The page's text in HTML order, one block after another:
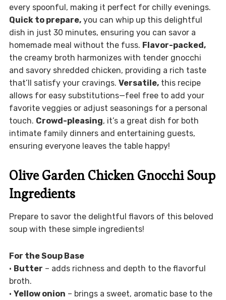
every spoonful, making it perfect for chilly evenings.
Quick to prepare,you can whip up this delightful
dish in just 30 minutes, ensuring you can savor a
homemade meal without the fuss. Flavor-packed,
the creamy broth harmonizes with tender gnocchi
and savory shredded chicken, providing a rich taste
that’ll satisfy your cravings. Versatile,this recipe
allows for easy substitutions—feel free to add your
favorite veggies or adjust seasonings for a personal
touch. Crowd-pleasing, it’s a great dish for both
intimate family dinners and entertaining guests,
ensuring everyone leaves the table happy!
Olive Garden Chicken Gnocchi Soup
Ingredients
Prepare to savor the delightful flavors of this beloved
soup with these simple ingredients!
For the Soup Base
• Butter – adds richness and depth to the flavorful
broth.
• Yellow onion – brings a sweet, aromatic base to the